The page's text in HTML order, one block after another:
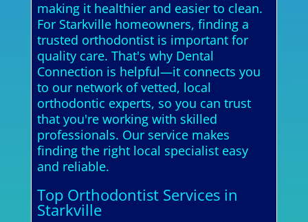
making it healthier and easier to clean.
For Starkville homeowners, finding a
trusted orthodontist is important for
quality care. That's why Dental
Connection is helpful—it connects you
to our network of vetted, local
orthodontic experts, so you can trust
that you're working with skilled
professionals. Our service makes
finding the right local specialist easy
and reliable.
Top Orthodontist Services in
Starkville